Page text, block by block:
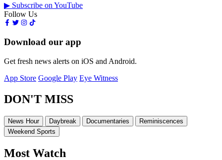
▶ Subscribe on YouTube
Follow Us
Download our app
Get fresh news alerts on iOS and Android.
App Store Google Play Eye Witness
DON'T MISS
News Hour Daybreak Documentaries
Reminiscences
Weekend Sports
Most Watch